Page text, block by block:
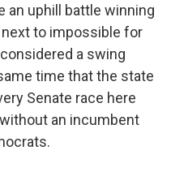
an uphill battle winning
next to impossible for
a swing
time that the state
Senate race here
an incumbent